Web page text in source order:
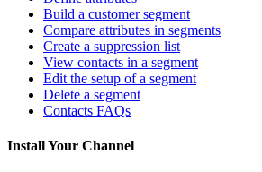
Build a customer segment
Compare attributes in segments
Create a suppression list
View contacts in a segment
Edit the setup of a segment
Delete a segment
Contacts FAQs
Install Your Channel